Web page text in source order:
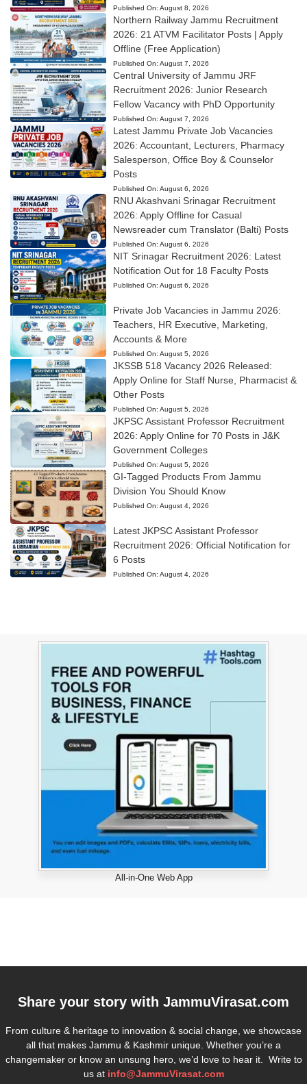
Published On: August 8, 2026
Northern Railway Jammu Recruitment
2026: 21 ATVM Facilitator Posts | Apply
Offline (Free Application)
Published On: August 7, 2026
Central University of Jammu JRF
Recruitment 2026: Junior Research
Fellow Vacancy with PhD Opportunity
Published On: August 7, 2026
Latest Jammu Private Job Vacancies
2026: Accountant, Lecturers, Pharmacy
Salesperson, Office Boy & Counselor
Posts
Published On: August 6, 2026
RNU Akashvani Srinagar Recruitment
2026: Apply Offline for Casual
Newsreader cum Translator (Balti) Posts
Published On: August 6, 2026
NIT Srinagar Recruitment 2026: Latest
Notification Out for 18 Faculty Posts
Published On: August 6, 2026
Private Job Vacancies in Jammu 2026:
Teachers, HR Executive, Marketing,
Accounts & More
Published On: August 5, 2026
JKSSB 518 Vacancy 2026 Released:
Apply Online for Staff Nurse, Pharmacist &
Other Posts
Published On: August 5, 2026
JKPSC Assistant Professor Recruitment
2026: Apply Online for 70 Posts in J&K
Government Colleges
Published On: August 5, 2026
GI-Tagged Products From Jammu
Division You Should Know
Published On: August 4, 2026
Latest JKPSC Assistant Professor
Recruitment 2026: Official Notification for
6 Posts
Published On: August 4, 2026
All-in-One Web App
Share your story with JammuVirasat.com
From culture & heritage to innovation & social change, we showcase
all that makes Jammu & Kashmir unique. Whether you’re a
changemaker or know an unsung hero, we’d love to hear it. Write to
us at info@JammuVirasat.com